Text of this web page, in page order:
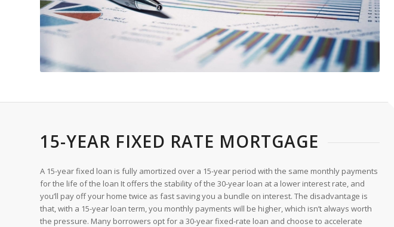
15-YEAR FIXED RATE MORTGAGE
A 15-year fixed loan is fully amortized over a 15-year period with the same monthly payments
for the life of the loan It offers the stability of the 30-year loan at a lower interest rate, and
you’ll pay off your home twice as fast saving you a bundle on interest. The disadvantage is
that, with a 15-year loan term, you monthly payments will be higher, which isn’t always worth
the pressure. Many borrowers opt for a 30-year fixed-rate loan and choose to accelerate